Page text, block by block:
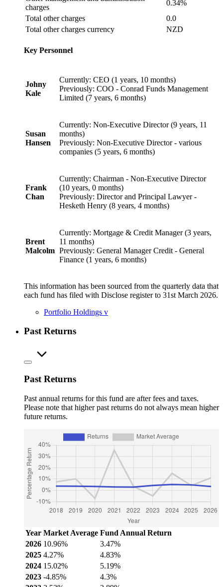
charges
0.34%
Total other charges
0.0
Total other charges currency
NZD
Key Personnel
Johny
Kale
Currently: CEO (1 years, 10 months)
Previously: COO - Conrad Funds Management
Limited (7 years, 6 months)
Susan
Hansen
Currently: Non-Executive Director (9 years, 11
months)
Previously: Non-Executive Director - various
companies (5 years, 6 months)
Frank
Chan
Currently: Chairman - Non-Executive Director
(10 years, 0 months)
Previously: Director and Principal Lawyer -
Hesketh Henry (8 years, 4 months)
Brent
Malcolm
Currently: Mortgage & Credit Manager (3 years,
11 months)
Previously: General Manager Credit - General
Finance (1 years, 6 months)
This information has been sourced from the quarterly data that
each fund has filed with Disclose register to 31st March 2026.
Portfolio Holdings v
Past Returns
Past Returns
Past annual returns for this fund are after fees and taxes.
Please note that higher past returns do not always mean higher
future returns.
Year Market Average Fund Annual Return
2026 10.96%
3.47%
2025 4.27%
4.83%
2024 15.02%
5.19%
2023 -4.85%
4.3%